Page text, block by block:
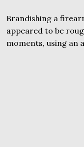
Brandishing a
appeared to be
moments, using an